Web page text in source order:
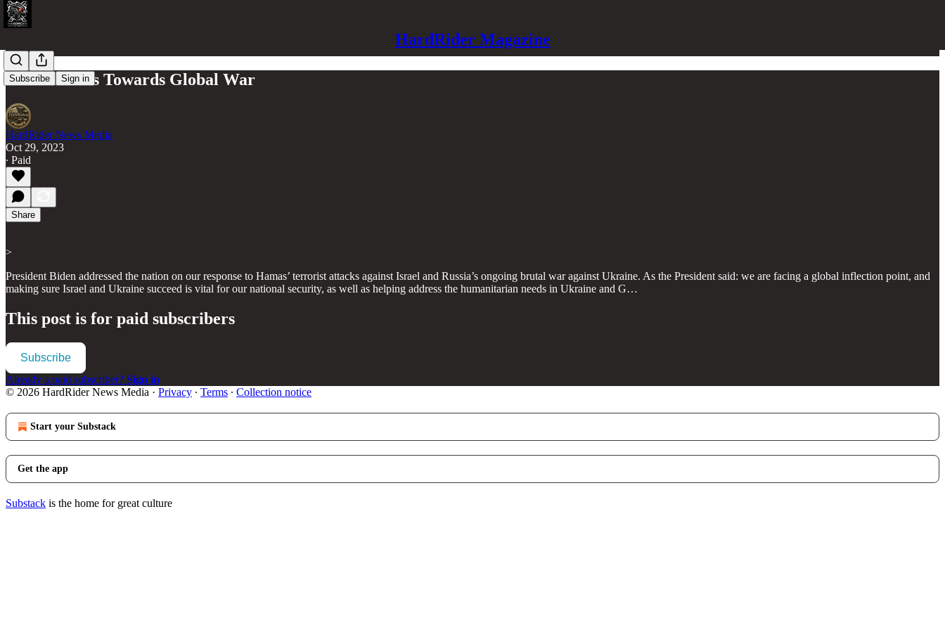
HardRider Magazine
Subscribe Sign in
Biden Moves Towards Global War
HardRider News Media
Oct 29, 2023
∙ Paid
Share
>
President Biden addressed the nation on our response to Hamas’ terrorist attacks against Israel and Russia’s ongoing brutal war against Ukraine. As the President said: we are facing a global inflection point, and
making sure Israel and Ukraine succeed is vital for our national security, as well as helping address the humanitarian needs in Ukraine and G…
This post is for paid subscribers
Subscribe
Already a paid subscriber? Sign in
© 2026 HardRider News Media · Privacy ∙ Terms ∙ Collection notice
Start your Substack
Get the app
Substack is the home for great culture